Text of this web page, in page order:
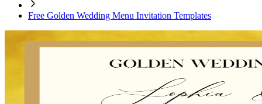
Free Golden Wedding Menu Invitation Templates